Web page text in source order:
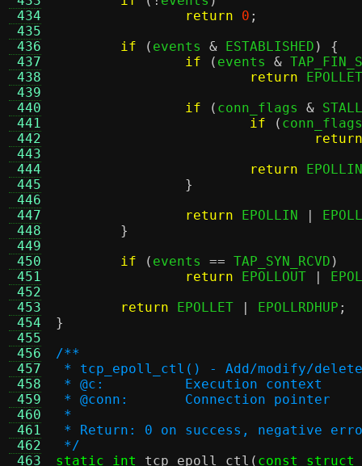
434
435
436
437
438
439
440
441
442
443
444
445
446
447
448
449
450
451
452
453
454
455
456
457
458
459
460
461
462
463
return
0 ;
if
( events & ESTABLISHED ) {
if
( events &
return EPOLLET
if
( conn_flags &
if
(
return
return
}
return EPOLLIN |
}
if
( events == TAP_SYN_RCVD )
return EPOLLOUT |
return EPOLLET | EPOLLRDHUP ;
}
/**
* tcp_epoll_ctl() - Add/modify/
* @c:		Execution context
* @conn:	Connection pointer
*
* Return: 0 on success, negative
*/
static int
tcp_epoll_ctl ( const struct